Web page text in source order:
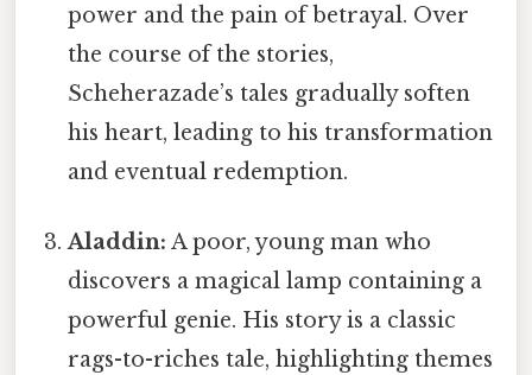
power and the pain of betrayal. Over
the course of the stories,
Scheherazade’s tales gradually soften
his heart, leading to his transformation
and eventual redemption.
Aladdin: A poor, young man who
discovers a magical lamp containing a
powerful genie. His story is a classic
rags-to-riches tale, highlighting themes